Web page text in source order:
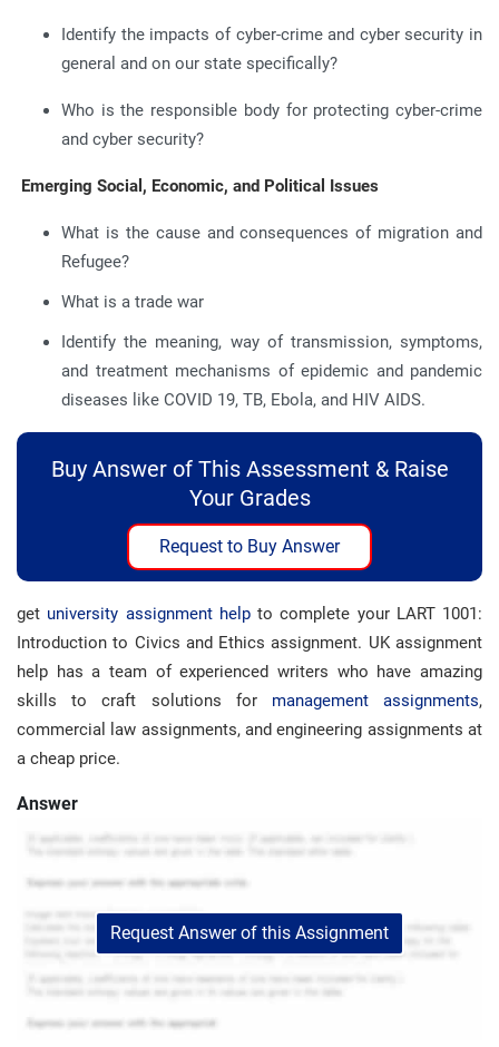
Identify the impacts of cyber-crime and cyber security in
general and on our state specifically?
Who is the responsible body for protecting cyber-crime
and cyber security?
Emerging Social, Economic, and Political Issues
What is the cause and consequences of migration and
Refugee?
What is a trade war
Identify the meaning, way of transmission, symptoms,
and treatment mechanisms of epidemic and pandemic
diseases like COVID 19, TB, Ebola, and HIV AIDS.
Buy Answer of This Assessment & Raise
Your Grades
Request to Buy Answer
get university assignment helpto complete your LART 1001:
Introduction to Civics and Ethics assignment. UK assignment
help has a team of experienced writers who have amazing
skills to craft solutions for management assignments,
commercial law assignments, and engineering assignments at
a cheap price.
Answer
Request Answer of this Assignment